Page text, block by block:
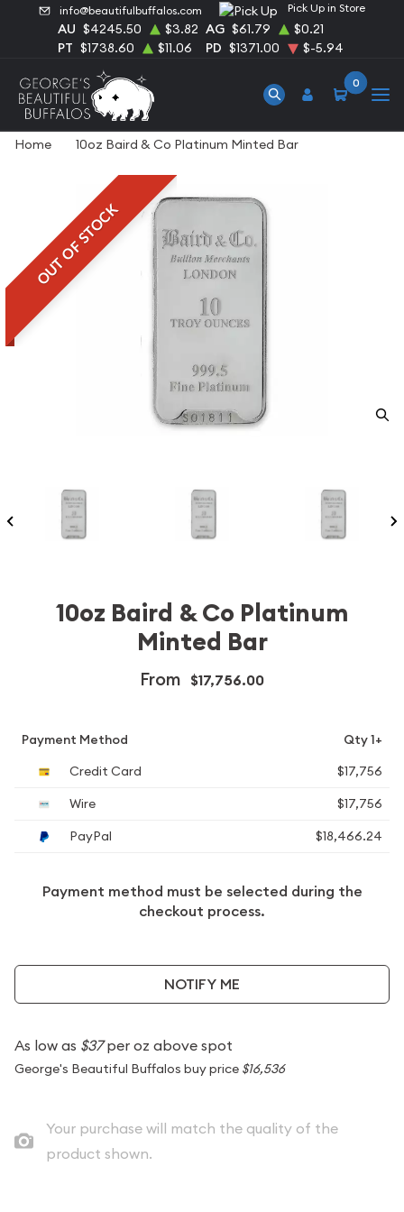
info@beautifulbuffalos.com Pick Up in Store
AU $4245.50 $3.82 AG $61.79
$0.21
PT $1738.60 $11.06 PD $1371.00 $-5.94
0
Home 10oz Baird & Co Platinum Minted Bar
OUT OF STOCK
10oz Baird & Co Platinum
Minted Bar
From $17,756.00
Payment Method
Qty 1+
Credit Card
$17,756
Wire
$17,756
PayPal
$18,466.24
Payment method must be selected during the
checkout process.
NOTIFY ME
As low as $37per oz above spot
George's Beautiful Buffalos buy price $16,536
Your purchase will match the quality of the
product shown.